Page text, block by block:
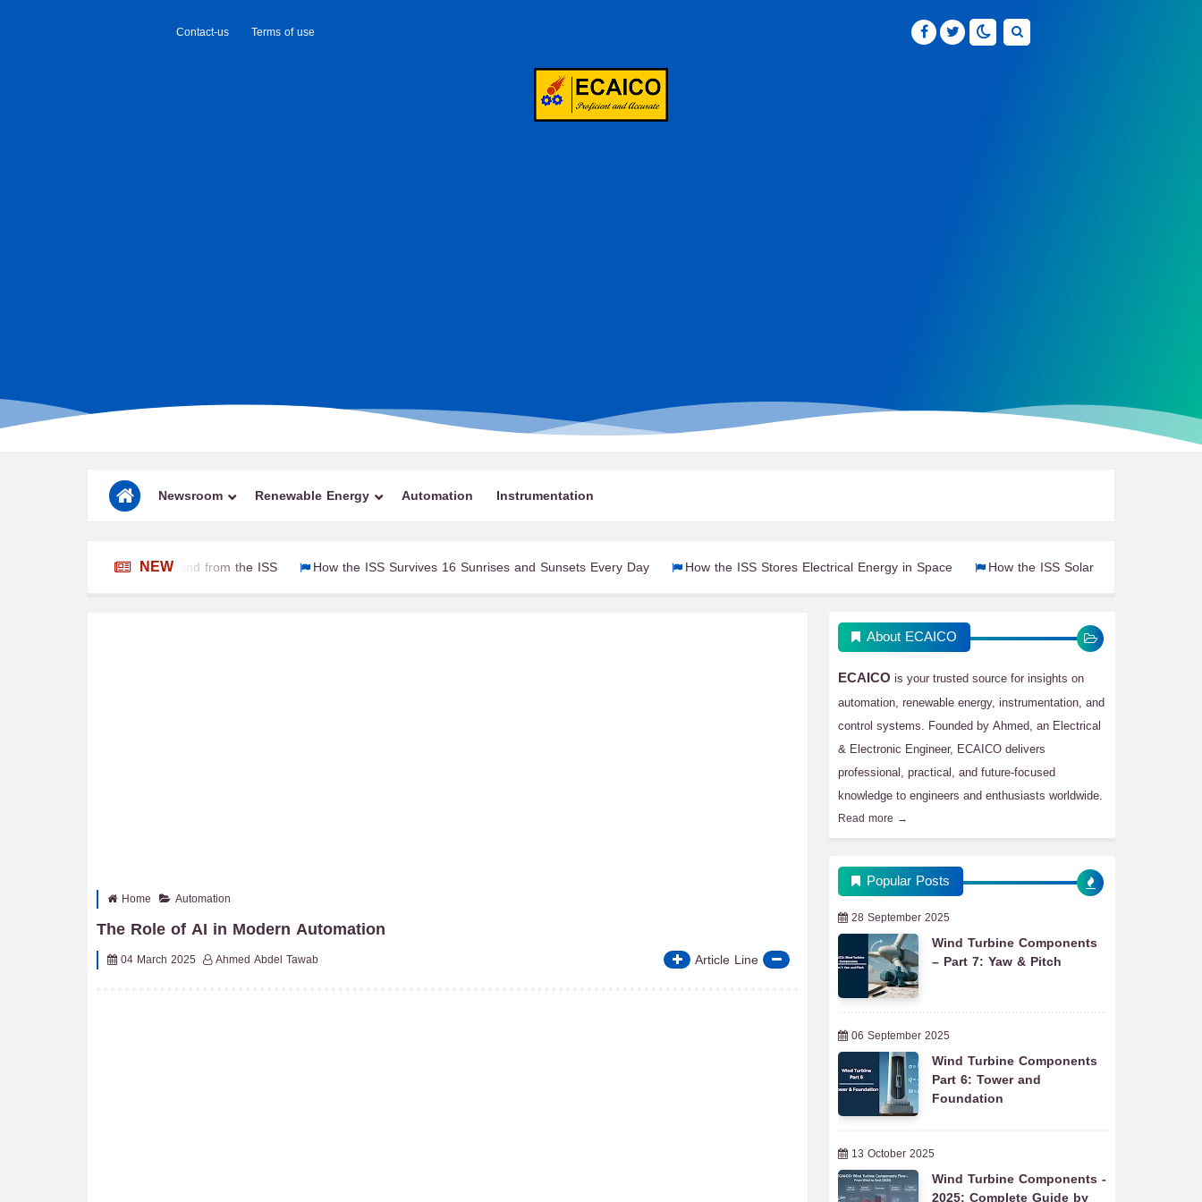
Contact-us Terms of use
Newsroom Renewable Energy Automation Instrumentation
NEW
Astronauts to and from the ISS How the ISS Survives 16 Sunrises and Sunsets Every Day How the ISS Stores Electrical Energy in Space How the ISS Solar Power System Works
Home Automation
The Role of AI in Modern Automation
04 March 2025 Ahmed Abdel Tawab Article Line
About ECAICO
ECAICO is your trusted source for insights on
automation, renewable energy, instrumentation, and
control systems. Founded by Ahmed, an Electrical
& Electronic Engineer, ECAICO delivers
professional, practical, and future-focused
knowledge to engineers and enthusiasts worldwide.
Read more →
Popular Posts
28 September 2025
Wind Turbine Components
– Part 7: Yaw & Pitch
06 September 2025
Wind Turbine Components
Part 6: Tower and
Foundation
13 October 2025
Wind Turbine Components -